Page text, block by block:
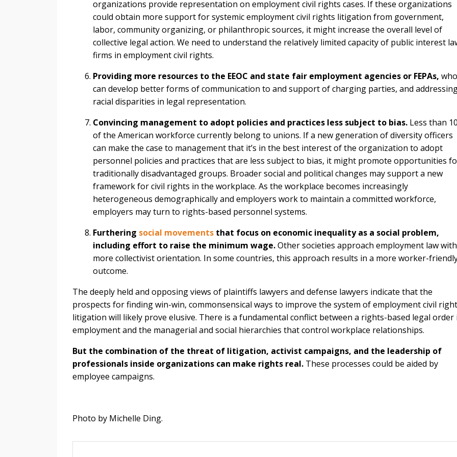
organizations provide representation on employment civil rights cases. If these organizations
could obtain more support for systemic employment civil rights litigation from government,
labor, community organizing, or philanthropic sources, it might increase the overall level of
collective legal action. We need to understand the relatively limited capacity of public interest
firms in employment civil rights.
Providing more resources to the EEOC and state fair employment agencies or FEPAs, who
can develop better forms of communication to and support of charging parties, and
racial disparities in legal representation.
Convincing management to adopt policies and practices less subject to bias. Less than
of the American workforce currently belong to unions. If a new generation of diversity officers
can make the case to management that it’s in the best interest of the organization to adopt
personnel policies and practices that are less subject to bias, it might promote opportunities
traditionally disadvantaged groups. Broader social and political changes may support a new
framework for civil rights in the workplace. As the workplace becomes increasingly
heterogeneous demographically and employers work to maintain a committed workforce,
employers may turn to rights-based personnel systems.
Furthering social movements that focus on economic inequality as a social problem,
including effort to raise the minimum wage.Other societies approach employment law
more collectivist orientation. In some countries, this approach results in a more worker-
outcome.
The deeply held and opposing views of plaintiffs lawyers and defense lawyers indicate that the
prospects for finding win-win, commonsensical ways to improve the system of employment civil
litigation will likely prove elusive. There is a fundamental conflict between a rights-based legal order
employment and the managerial and social hierarchies that control workplace relationships.
But the combination of the threat of litigation, activist campaigns, and the leadership of
professionals inside organizations can make rights real. These processes could be aided by
employee campaigns.
Photo by Michelle Ding.